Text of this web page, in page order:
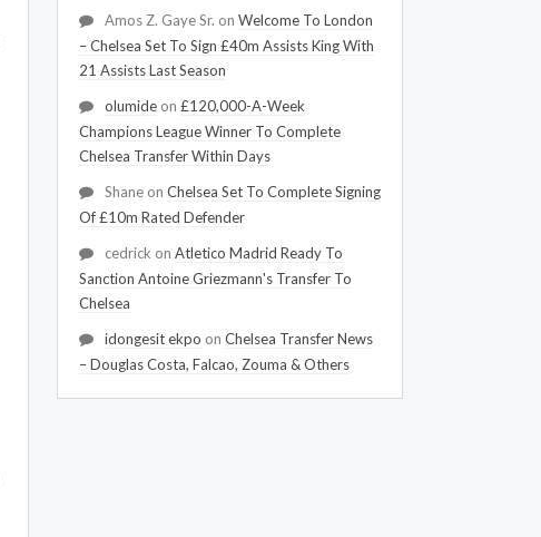
Amos Z. Gaye Sr. on Welcome To London
– Chelsea Set To Sign £40m Assists King With
21 Assists Last Season
olumideon £120,000-A-Week
Champions League Winner To Complete
Chelsea Transfer Within Days
Shaneon Chelsea Set To Complete Signing
Of £10m Rated Defender
cedrick on Atletico Madrid Ready To
Sanction Antoine Griezmann's Transfer To
Chelsea
idongesit ekpo on Chelsea Transfer News
– Douglas Costa, Falcao, Zouma & Others